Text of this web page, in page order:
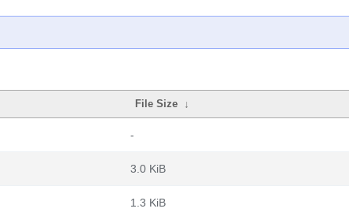
File Size ↓
-
3.0 KiB
1.3 KiB